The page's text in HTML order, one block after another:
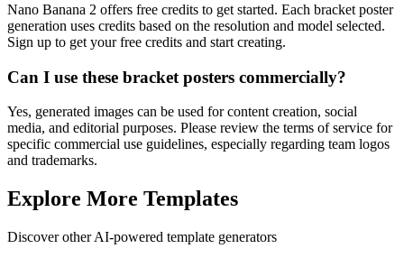
Nano Banana 2 offers free credits to get started. Each bracket poster
generation uses credits based on the resolution and model selected.
Sign up to get your free credits and start creating.
Can I use these bracket posters commercially?
Yes, generated images can be used for content creation, social
media, and editorial purposes. Please review the terms of service for
specific commercial use guidelines, especially regarding team logos
and trademarks.
Explore More Templates
Discover other AI-powered template generators